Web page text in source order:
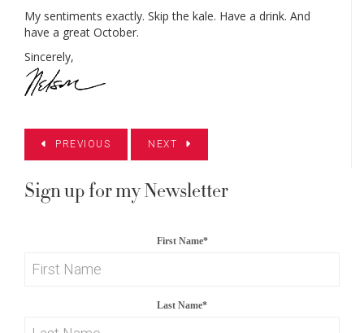
My sentiments exactly. Skip the kale. Have a drink. And
have a great October.
Sincerely,
PREVIOUS NEXT
Sign up for my Newsletter
First Name*
Last Name*